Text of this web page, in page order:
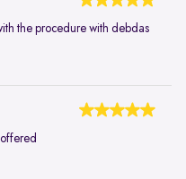
the procedure with debdas